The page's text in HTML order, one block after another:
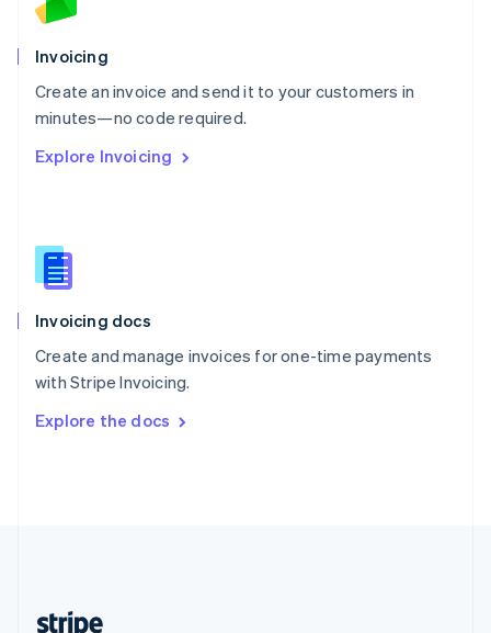
Invoicing
Create an invoice and send it to your customers in
minutes—no code required.
Explore Invoicing
Invoicing docs
Create and manage invoices for one-time payments
with Stripe Invoicing.
Explore the docs
Norway
Poland
English
Portugal
Português English
English
English
Slovenia
Spain
Sweden
Svenska English
DeutschFrançais Italiano